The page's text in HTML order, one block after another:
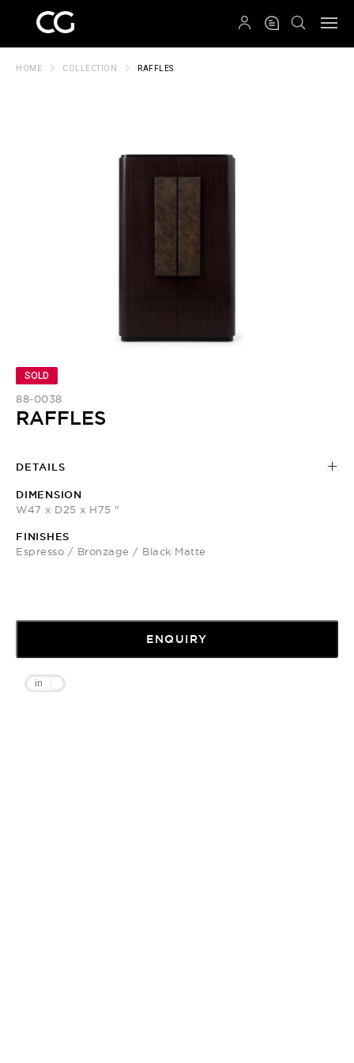
HOME COLLECTION RAFFLES
SOLD
88-0038
RAFFLES
DETAILS
DIMENSION
W47 x D25 x H75 "
FINISHES
Espresso / Bronzage / Black Matte
ENQUIRY